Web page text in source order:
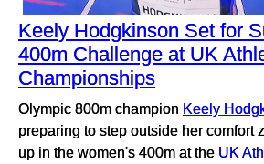
Keely Hodgkinson Set for
400m Challenge at UK
Championships
Olympic 800m champion Keely
preparing to step outside her comfort
up in the women's 400m at the UK